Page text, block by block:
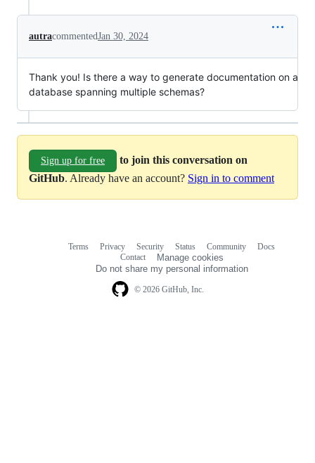
autracommentedJan 30, 2024
Thank you! Is there a way to generate documentation on a
database spanning multiple schemas?
Sign up for free
to join this conversation on
GitHub. Already have an account? Sign in to comment
© 2026 GitHub, Inc.
Terms Privacy Security Status Community
Docs
Contact
Manage cookies
Do not share my personal information